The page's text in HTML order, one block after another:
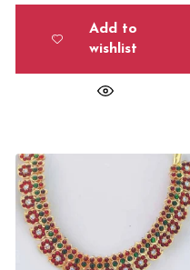
Add to
wishlist